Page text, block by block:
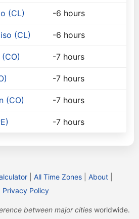
(CL) -6 hours
(CL) -6 hours
-7 hours
-7 hours
(CO) -7 hours
-7 hours
| All Time Zones| About|
Privacy Policy
between major citiesworldwide.